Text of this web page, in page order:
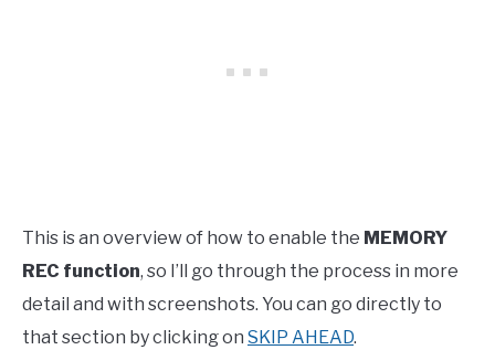
This is an overview of how to enable the MEMORY
REC function, so I’ll go through the process in more
detail and with screenshots. You can go directly to
that section by clicking on SKIP AHEAD.